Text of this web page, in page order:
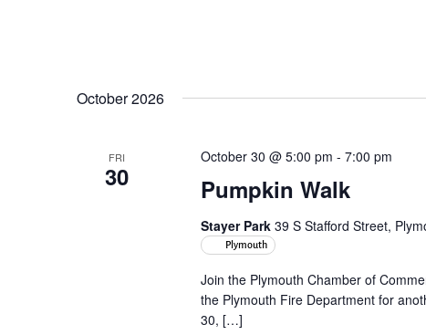
October 2026
FRI
30 Pumpkin Walk
October 30 @ 5:00 pm - 7:00 pm
Stayer Park 39 S Stafford Street,
Plymouth
Join the Plymouth Chamber of
the Plymouth Fire Department for
30, […]